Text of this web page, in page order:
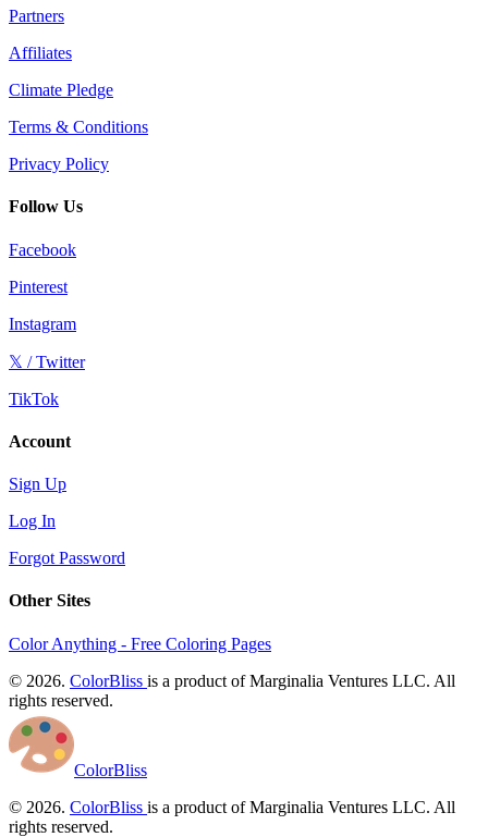
Partners
Affiliates
Climate Pledge
Terms & Conditions
Privacy Policy
Follow Us
Facebook
Pinterest
Instagram
𝕏 / Twitter
TikTok
Account
Sign Up
Log In
Forgot Password
Other Sites
Color Anything - Free Coloring Pages
© 2026. ColorBliss is a product of Marginalia Ventures LLC. All
rights reserved.
ColorBliss
© 2026. ColorBliss is a product of Marginalia Ventures LLC. All
rights reserved.